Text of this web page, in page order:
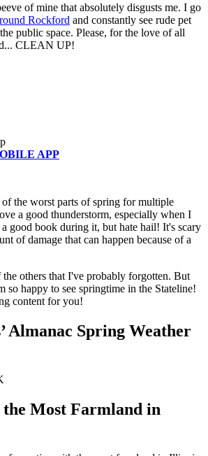
of mine that absolutely disgusts me. I go
Rockford and constantly see rude pet
public space. Please, for the love of all
CLEAN UP!
APP
the worst parts of spring for multiple
a good thunderstorm, especially when I
good book during it, but hate hail! It's scary
of damage that can happen because of a
the others that I've probably forgotten. But
so happy to see springtime in the Stateline!
content for you!
Almanac Spring Weather
Most Farmland in